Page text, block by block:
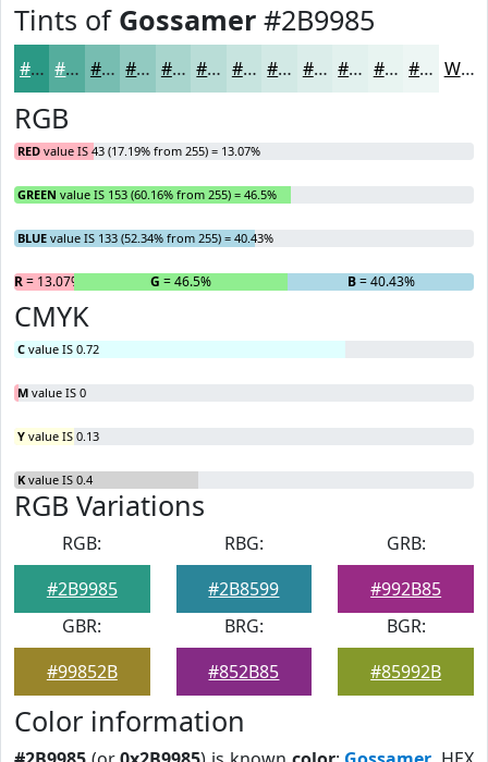
Tints of Gossamer #2B9985
#2B9985 #55AD9D #77BDB1 #92CAC1 #A8D5CD #B9DDD7 #C7E4DF #D2E9E5 #DBEDEA #E2F1EE #E8F4F1 #EDF6F4 White
RGB
RED value IS 43 (17.19% from 255) = 13.07%
GREEN value IS 153 (60.16% from 255) = 46.5%
BLUE value IS 133 (52.34% from 255) = 40.43%
R= 13.07% G = 46.5% B= 40.43%
CMYK
C value IS 0.72
M value IS 0
Y value IS 0.13
K value IS 0.4
RGB Variations
RGB:
#2B9985
RBG:
#2B8599
GRB:
#992B85
GBR:
#99852B
BRG:
#852B85
BGR:
#85992B
Color information